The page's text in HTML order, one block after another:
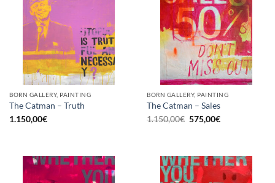
BORN GALLERY, PAINTING
The Catman – Truth
1.150,00€
BORN GALLERY, PAINTING
The Catman – Sales
1.150,00€ Original
price
575,00€Current
price